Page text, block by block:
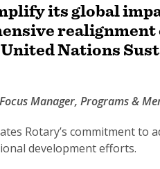
its global
realignment
Nations
Manager, Programs &
Rotary’s commitment to
development efforts.